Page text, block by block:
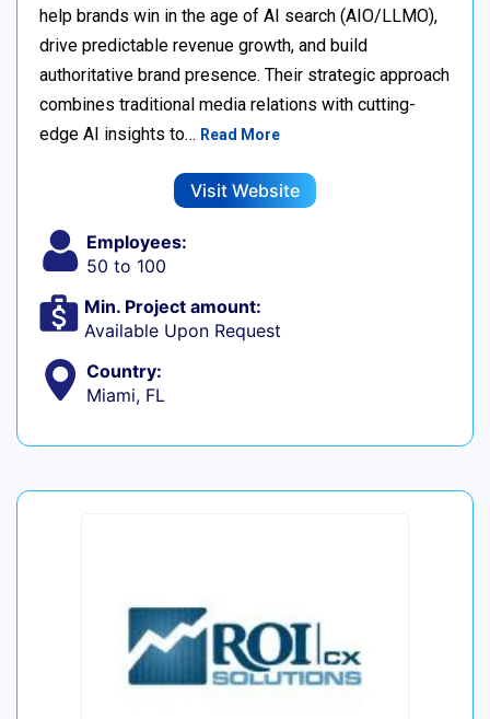
help brands win in the age of AI search (AIO/LLMO),
drive predictable revenue growth, and build
authoritative brand presence. Their strategic approach
combines traditional media relations with cutting-
edge AI insights to… Read More
Visit Website
Employees:
50 to 100
Min. Project amount:
Available Upon Request
Country:
Miami, FL